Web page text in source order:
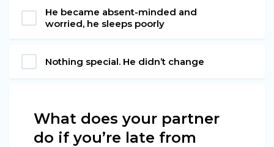
He became absent-minded and
worried, he sleeps poorly
Nothing special. He didn’t change
What does your partner
do if you’re late from